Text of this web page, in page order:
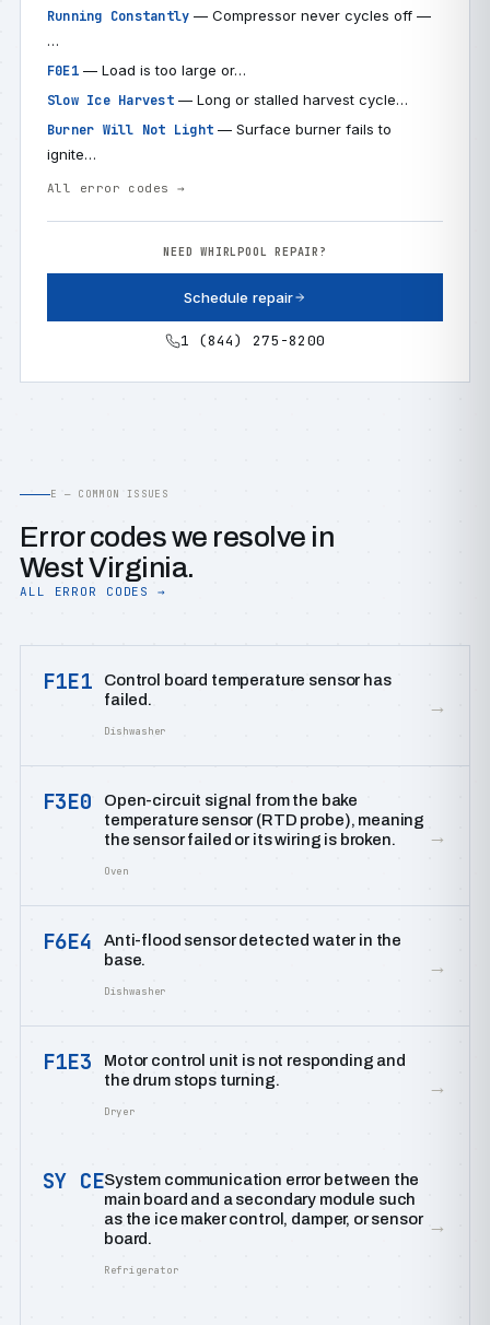
Running Constantly — Compressor never cycles off —
…
F0E1— Load is too large or…
Slow Ice Harvest— Long or stalled harvest cycle…
Burner Will Not Light — Surface burner fails to
ignite…
All error codes →
NEED WHIRLPOOL REPAIR?
Schedule repair
1 (844) 275-8200
E — COMMON ISSUES
Error codes we resolve in
West Virginia.
ALL ERROR CODES →
F1E1
Control board temperature sensor has
failed.
Dishwasher
→
F3E0
Open-circuit signal from the bake
temperature sensor (RTD probe), meaning
the sensor failed or its wiring is broken.
Oven
→
F6E4
Anti-flood sensor detected water in the
base.
Dishwasher
→
F1E3
Motor control unit is not responding and
the drum stops turning.
Dryer
→
SY CESystem communication error between the
main board and a secondary module such
as the ice maker control, damper, or sensor
board.
Refrigerator
→